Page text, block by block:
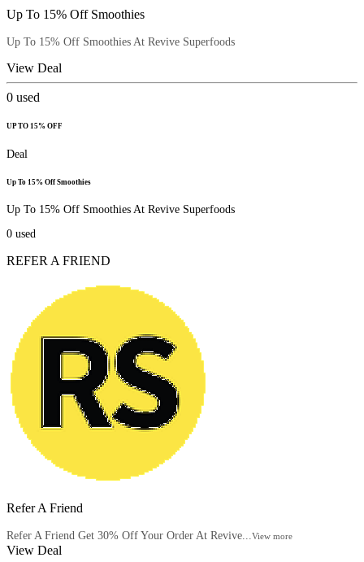
Up To 15% Off Smoothies
Up To 15% Off Smoothies At Revive Superfoods
View Deal
0 used
UP TO 15% OFF
Deal
Up To 15% Off Smoothies
Up To 15% Off Smoothies At Revive Superfoods
0 used
REFER A FRIEND
Refer A Friend
Refer A Friend Get 30% Off Your Order At Revive... View more
View Deal